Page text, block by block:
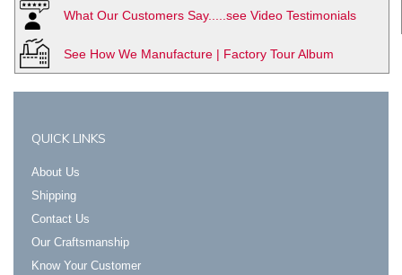
What Our Customers Say.....see Video Testimonials
See How We Manufacture | Factory Tour Album
QUICK LINKS
About Us
Shipping
Contact Us
Our Craftsmanship
Know Your Customer